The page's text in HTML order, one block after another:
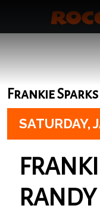
Frankie Sparks
SATURDAY,